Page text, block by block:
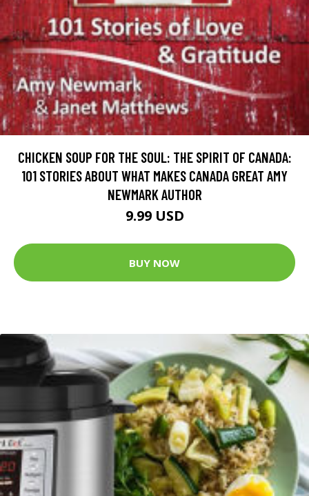
CHICKEN SOUP FOR THE SOUL: THE SPIRIT OF CANADA:
101 STORIES ABOUT WHAT MAKES CANADA GREAT AMY
NEWMARK AUTHOR
9.99 USD
BUY NOW